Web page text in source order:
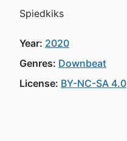
Spiedkiks
Year: 2020
Genres: Downbeat
License: BY-NC-SA 4.0